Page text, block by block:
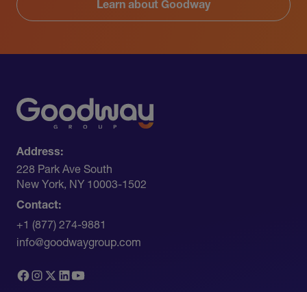
Learn about Goodway
Address:
228 Park Ave South​
New York, NY 10003-1502
Contact:
+1 (877) 274-9881
info@goodwaygroup.com